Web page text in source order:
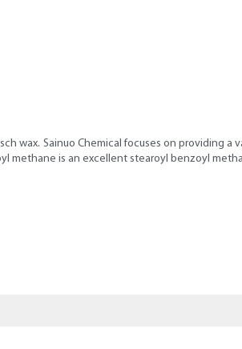
wax. Sainuo Chemical focuses on providing
methane is an excellent stearoyl benzoyl